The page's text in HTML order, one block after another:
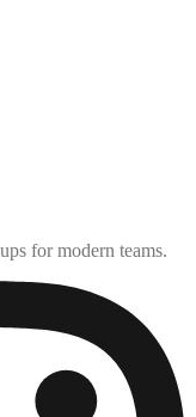
for modern teams.